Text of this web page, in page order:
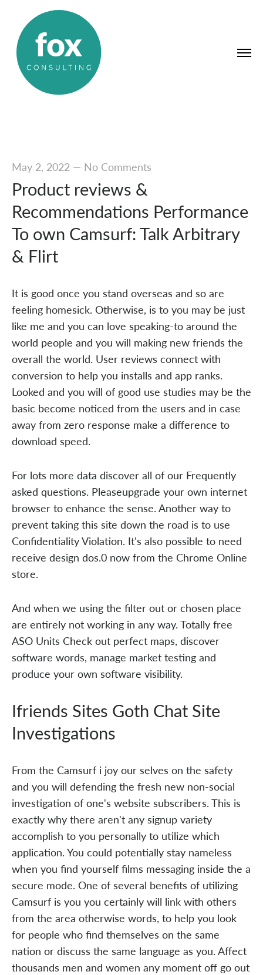
May 2, 2022— No Comments
Product reviews &
Recommendations Performance
To own Camsurf: Talk Arbitrary
& Flirt
It is good once you stand overseas and so are
feeling homesick. Otherwise, is to you may be just
like me and you can love speaking-to around the
world people and you will making new friends the
overall the world. User reviews connect with
conversion to help you installs and app ranks.
Looked and you will of good use studies may be the
basic become noticed from the users and in case
away from zero response make a difference to
download speed.
For lots more data discover all of our Frequently
asked questions. Pleaseupgrade your own internet
browser to enhance the sense. Another way to
prevent taking this site down the road is to use
Confidentiality Violation. It's also possible to need
receive design dos.0 now from the Chrome Online
store.
And when we using the filter out or chosen place
are entirely not working in any way. Totally free
ASO Units Check out perfect maps, discover
software words, manage market testing and
produce your own software visibility.
Ifriends Sites Goth Chat Site
Investigations
From the Camsurf i joy our selves on the safety
and you will defending the fresh new non-social
investigation of one's website subscribers. This is
exactly why there aren't any signup variety
accomplish to you personally to utilize which
application. You could potentially stay nameless
when you find yourself films messaging inside the a
secure mode. One of several benefits of utilizing
Camsurf is you you certainly will link with others
from the area otherwise words, to help you look
for people who find themselves on the same
nation or discuss the same language as you. Affect
thousands men and women any moment off go out